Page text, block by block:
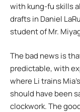
with kung-fu skills
drafts in Daniel
student of Mr.
The bad news is
predictable, with
where Li trains
should have been
clockwork. The